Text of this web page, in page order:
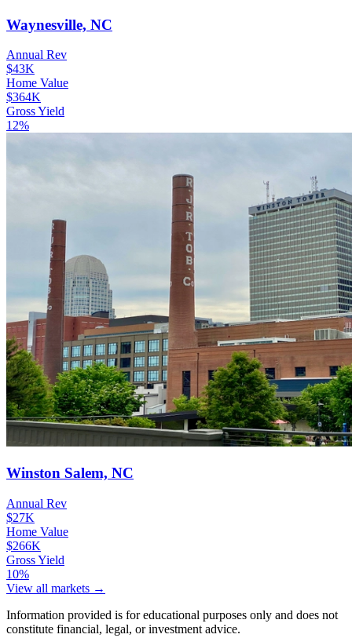
Waynesville, NC
Annual Rev
$43K
Home Value
$364K
Gross Yield
12%
Winston Salem, NC
Annual Rev
$27K
Home Value
$266K
Gross Yield
10%
View all markets →
Information provided is for educational purposes only and does not
constitute financial, legal, or investment advice.